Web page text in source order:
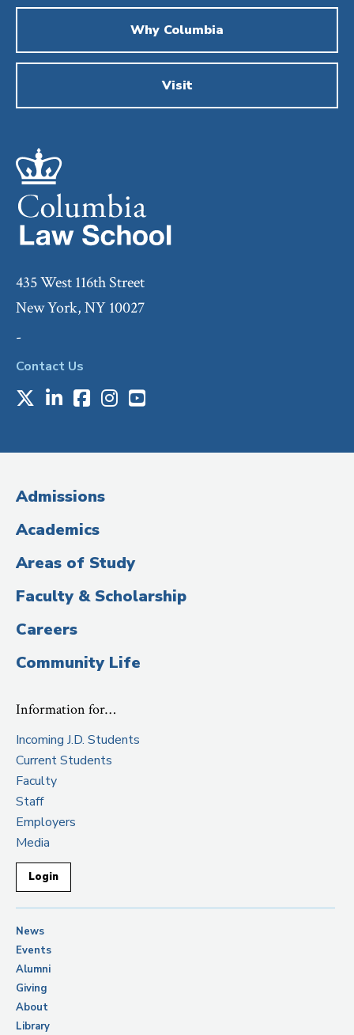
Why Columbia
Visit
435 West 116th Street
New York, NY 10027
-
Contact Us
Media
(Administrative
Title)
X LinkedIn
Facebook
Instagram
Youtube
Admissions
Academics
Areas of Study
Faculty & Scholarship
Careers
Community Life
Information for…
Incoming J.D. Students
Current Students
Faculty
Staff
Employers
Media
Login
News
Events
Alumni
Giving
About
Library